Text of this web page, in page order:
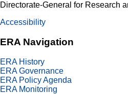
Directorate-General for Research
Accessibility
one
ERA Navigation
ERA History
ERA Governance
ERA Policy Agenda
ERA Monitoring